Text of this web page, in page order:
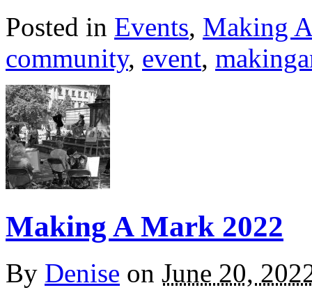
Posted in Events, Making
community, event,
Making A Mark 2022
By Denise on June 20,